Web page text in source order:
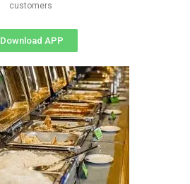
customers
Download APP